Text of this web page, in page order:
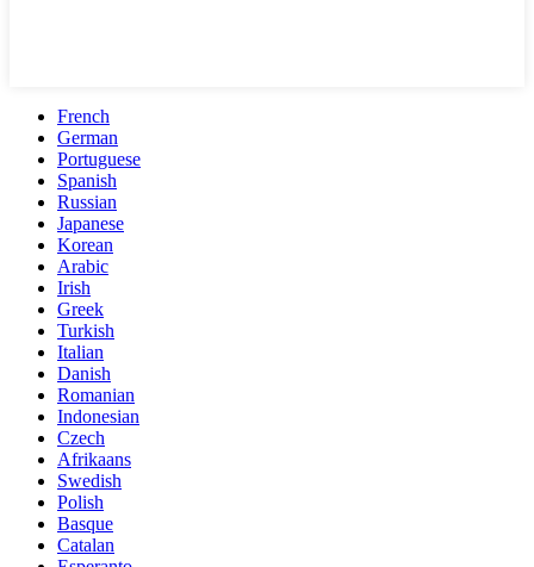
French
German
Portuguese
Spanish
Russian
Japanese
Korean
Arabic
Irish
Greek
Turkish
Italian
Danish
Romanian
Indonesian
Czech
Afrikaans
Swedish
Polish
Basque
Catalan